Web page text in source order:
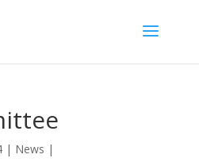
| News |